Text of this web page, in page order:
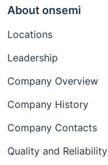
About onsemi
Locations
Leadership
Company Overview
Company History
Company Contacts
Quality and Reliability